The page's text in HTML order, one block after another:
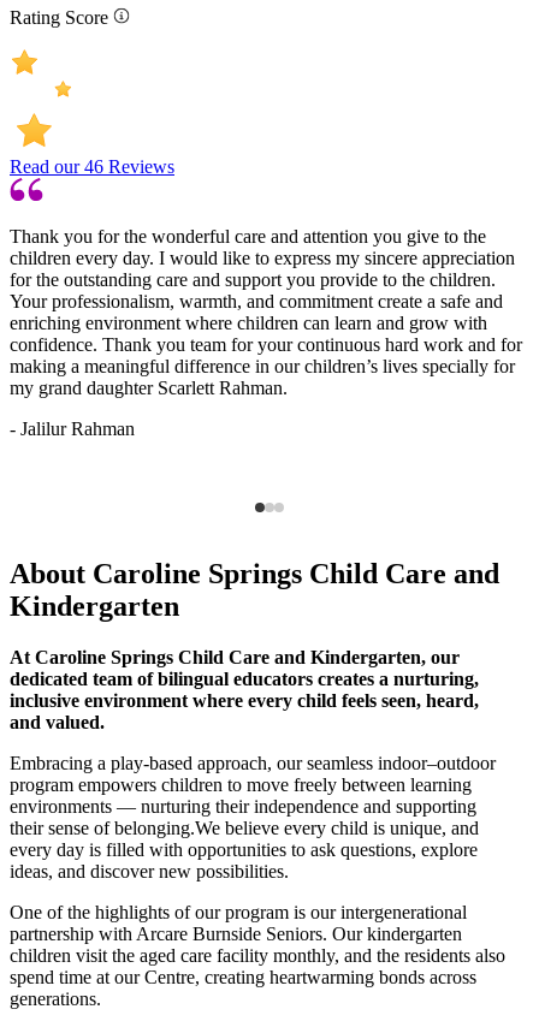
Rating Score
Read our46 Reviews
Thank you for the wonderful care and attention you give to the
children every day. I would like to express my sincere appreciation
for the outstanding care and support you provide to the children.
Your professionalism, warmth, and commitment create a safe and
enriching environment where children can learn and grow with
confidence. Thank you team for your continuous hard work and for
making a meaningful difference in our children’s lives specially for
my grand daughter Scarlett Rahman.
- Jalilur Rahman
About Caroline Springs Child Care and
Kindergarten
At Caroline Springs Child Care and Kindergarten, our
dedicated team of bilingual educators creates a nurturing,
inclusive environment where every child feels seen, heard,
and valued.
Embracing a play-based approach, our seamless indoor–outdoor
program empowers children to move freely between learning
environments — nurturing their independence and supporting
their sense of belonging.We believe every child is unique, and
every day is filled with opportunities to ask questions, explore
ideas, and discover new possibilities.
One of the highlights of our program is our intergenerational
partnership with Arcare Burnside Seniors. Our kindergarten
children visit the aged care facility monthly, and the residents also
spend time at our Centre, creating heartwarming bonds across
generations.